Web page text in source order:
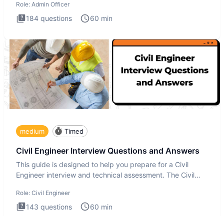
Role: Admin Officer
184 questions 60 min
medium Timed
Civil Engineer Interview Questions and Answers
This guide is designed to help you prepare for a Civil
Engineer interview and technical assessment. The Civil
Role: Civil Engineer
143 questions 60 min